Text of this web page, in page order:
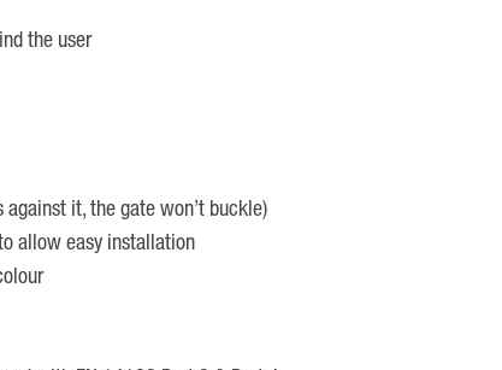
the user
it, the gate won’t buckle)
allow easy installation